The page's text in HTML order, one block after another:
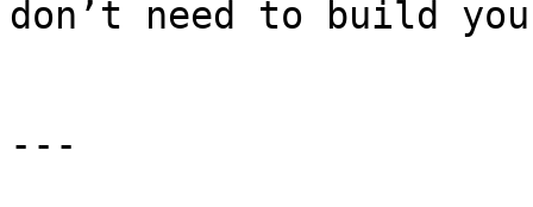
don’t need to build
---